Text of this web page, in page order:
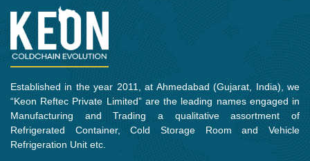
Established in the year 2011, at Ahmedabad (Gujarat, India), we
“Keon Reftec Private Limited” are the leading names engaged in
Manufacturing and Trading a qualitative assortment of
Refrigerated Container, Cold Storage Room and Vehicle
Refrigeration Unit etc.